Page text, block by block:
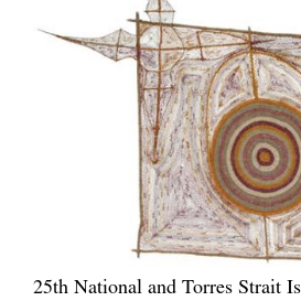
25th National and Torres Strait